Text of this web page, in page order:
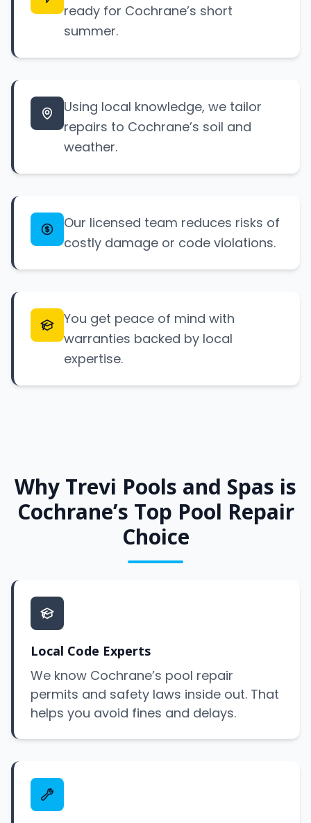
ready for Cochrane’s short
summer.
Using local knowledge, we tailor
repairs to Cochrane’s soil and
weather.
Our licensed team reduces risks of
costly damage or code violations.
You get peace of mind with
warranties backed by local
expertise.
Why Trevi Pools and Spas is
Cochrane’s Top Pool Repair
Choice
Local Code Experts
We know Cochrane’s pool repair
permits and safety laws inside out. That
helps you avoid fines and delays.